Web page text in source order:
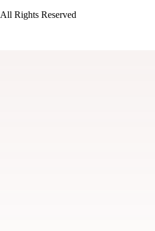
All Rights Reserved